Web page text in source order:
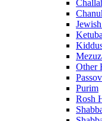
Other
Purim
Rosh